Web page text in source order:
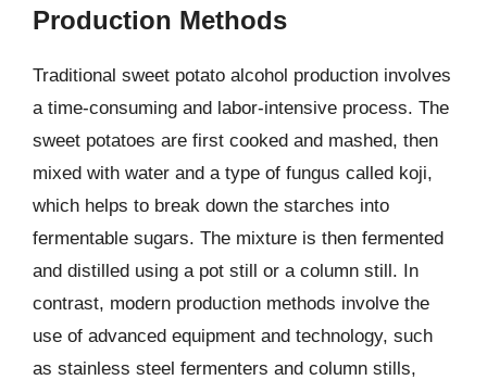
Production Methods
Traditional sweet potato alcohol production involves
a time-consuming and labor-intensive process. The
sweet potatoes are first cooked and mashed, then
mixed with water and a type of fungus called koji,
which helps to break down the starches into
fermentable sugars. The mixture is then fermented
and distilled using a pot still or a column still. In
contrast, modern production methods involve the
use of advanced equipment and technology, such
as stainless steel fermenters and column stills,